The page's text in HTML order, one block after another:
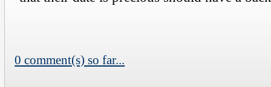
0 comment(s) so far...